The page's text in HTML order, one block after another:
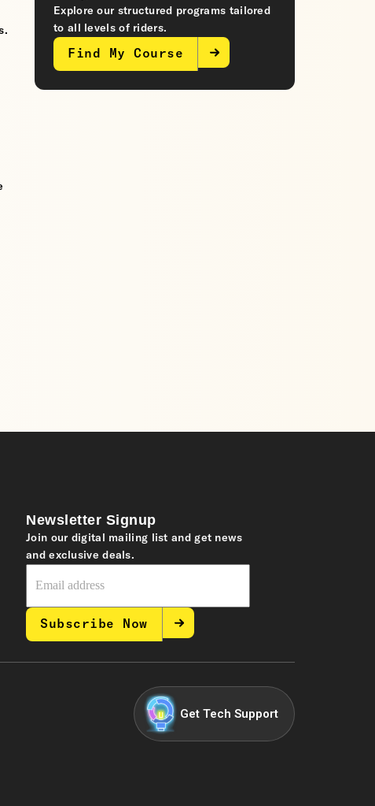
Explore our structured programs tailored
to all levels of riders.
Find My Course
Newsletter Signup
Join our digital mailing list and get news
and exclusive deals.
Subscribe Now
Get Tech Support